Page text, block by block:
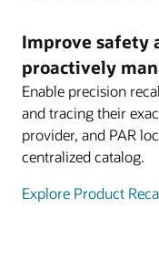
Improve safety
proactively
Enable precision
and tracing their
provider, and PAR
centralized catalog.
Explore Product